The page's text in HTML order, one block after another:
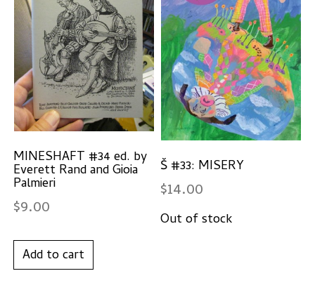
MINESHAFT #34 ed. by
Everett Rand and Gioia
Palmieri
$9.00
Add to cart
Š #33: MISERY
$14.00